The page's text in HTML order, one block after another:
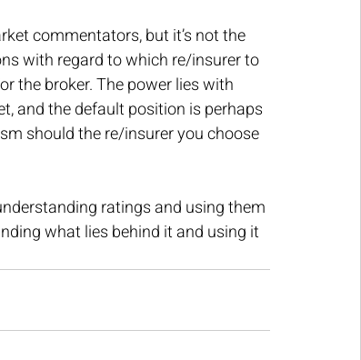
commentators, but it’s not the
with regard to which re/insurer to
the broker. The power lies with
and the default position is perhaps
should the re/insurer you choose
ratings and using them
what lies behind it and using it